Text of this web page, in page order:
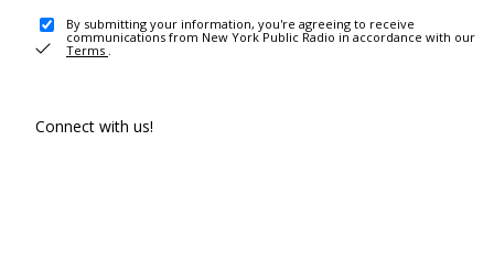
By submitting your information, you're agreeing to receive
communications from New York Public Radio in accordance with our
Terms .
Connect with us!